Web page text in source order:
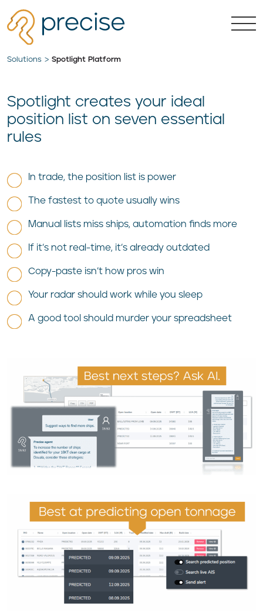
Solutions Spotlight Platform
Spotlight creates your ideal
position list on seven essential
rules
In trade, the position list is power
The fastest to quote usually wins
Manual lists miss ships, automation finds more
If it’s not real-time, it’s already outdated
Copy-paste isn’t how pros win
Your radar should work while you sleep
A good tool should murder your spreadsheet